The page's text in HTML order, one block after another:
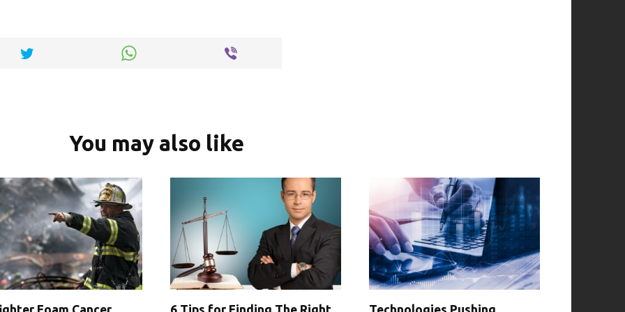
You may also like
Foam Cancer 6 Tips for Finding The Right Technologies Pushing